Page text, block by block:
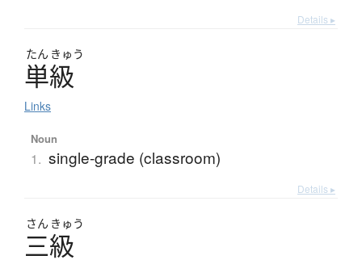
Details ▸
たん きゅう
単級
Links
Noun
1. single-grade (classroom)
Details ▸
さん きゅう
三級